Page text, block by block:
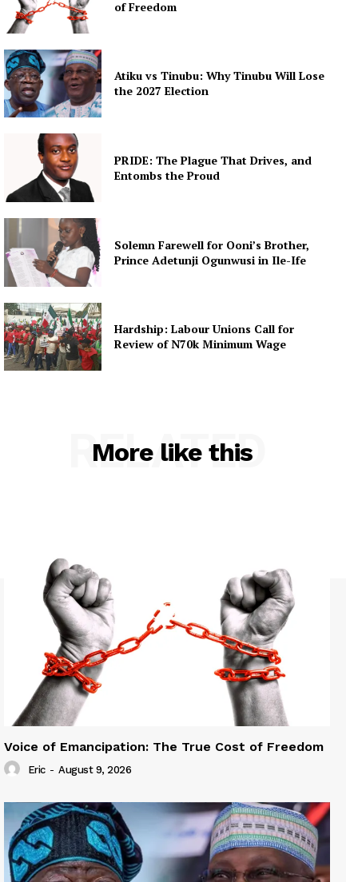
of Freedom
Atiku vs Tinubu: Why Tinubu Will Lose
the 2027 Election
PRIDE: The Plague That Drives, and
Entombs the Proud
Solemn Farewell for Ooni’s Brother,
Prince Adetunji Ogunwusi in Ile-Ife
Hardship: Labour Unions Call for
Review of N70k Minimum Wage
More like this
RELATED
Voice of Emancipation: The True Cost of Freedom
Eric - August 9, 2026